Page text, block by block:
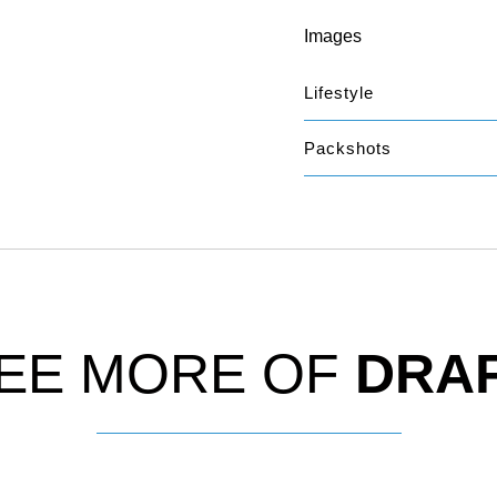
Images
Lifestyle
Packshots
MORE OF